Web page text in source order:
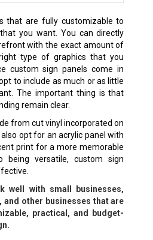
that are fully customizable to
you want. You can directly
with the exact amount of
type of graphics that you
custom sign panels come in
to include as much or as little
The important thing is that
remain clear.
from cut vinyl incorporated on
opt for an acrylic panel with
print for a more memorable
being versatile, custom sign
well with small businesses,
and other businesses that are
practical, and budget-